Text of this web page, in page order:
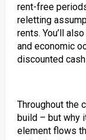
rent-free
reletting
rents. You’ll
and economic
discounted
Throughout the
build – but why
element flows